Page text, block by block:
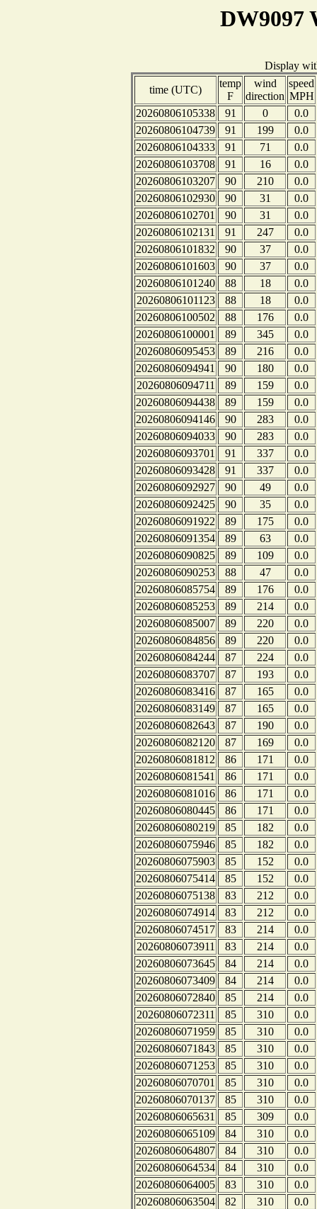
DW9097
Display
time (UTC)
temp
F
wind
direction
speed
MPH
20260806105338
91 0
0.0
20260806104739
91 199
0.0
20260806104333
91 71
0.0
20260806103708
91 16
0.0
20260806103207
90 210
0.0
20260806102930
90 31
0.0
20260806102701
90 31
0.0
20260806102131
91 247
0.0
20260806101832
90 37
0.0
20260806101603
90 37
0.0
20260806101240
88 18
0.0
20260806101123
88 18
0.0
20260806100502
88 176
0.0
20260806100001
89 345
0.0
20260806095453
89 216
0.0
20260806094941
90 180
0.0
20260806094711
89 159
0.0
20260806094438
89 159
0.0
20260806094146
90 283
0.0
20260806094033
90 283
0.0
20260806093701
91 337
0.0
20260806093428
91 337
0.0
20260806092927
90 49
0.0
20260806092425
90 35
0.0
20260806091922
89 175
0.0
20260806091354
89 63
0.0
20260806090825
89 109
0.0
20260806090253
88 47
0.0
20260806085754
89 176
0.0
20260806085253
89 214
0.0
20260806085007
89 220
0.0
20260806084856
89 220
0.0
20260806084244
87 224
0.0
20260806083707
87 193
0.0
20260806083416
87 165
0.0
20260806083149
87 165
0.0
20260806082643
87 190
0.0
20260806082120
87 169
0.0
20260806081812
86 171
0.0
20260806081541
86 171
0.0
20260806081016
86 171
0.0
20260806080445
86 171
0.0
20260806080219
85 182
0.0
20260806075946
85 182
0.0
20260806075903
85 152
0.0
20260806075414
85 152
0.0
20260806075138
83 212
0.0
20260806074914
83 212
0.0
20260806074517
83 214
0.0
20260806073911
83 214
0.0
20260806073645
84 214
0.0
20260806073409
84 214
0.0
20260806072840
85 214
0.0
20260806072311
85 310
0.0
20260806071959
85 310
0.0
20260806071843
85 310
0.0
20260806071253
85 310
0.0
20260806070701
85 310
0.0
20260806070137
85 310
0.0
20260806065631
85 309
0.0
20260806065109
84 310
0.0
20260806064807
84 310
0.0
20260806064534
84 310
0.0
20260806064005
83 310
0.0
20260806063504
82 310
0.0